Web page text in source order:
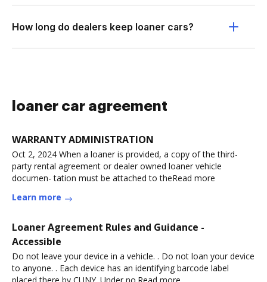
How long do dealers keep loaner cars?
loaner car agreement
WARRANTY ADMINISTRATION
Oct 2, 2024 When a loaner is provided, a copy of the third-
party rental agreement or dealer owned loaner vehicle
documen- tation must be attached to theRead more
Learn more
Loaner Agreement Rules and Guidance -
Accessible
Do not leave your device in a vehicle. . Do not loan your device
to anyone. . Each device has an identifying barcode label